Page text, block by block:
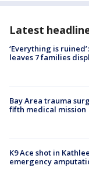
Latest
‘Everything is
leaves 7 families
Bay Area trauma
fifth medical mission
K9 Ace shot in
emergency